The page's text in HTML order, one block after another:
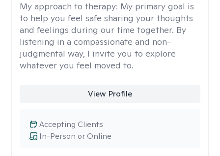
My approach to therapy: My primary goal is
to help you feel safe sharing your thoughts
and feelings during our time together. By
listening in a compassionate and non-
judgmental way, I invite you to explore
whatever you feel moved to.
View Profile
In-Person or Online
Accepting Clients